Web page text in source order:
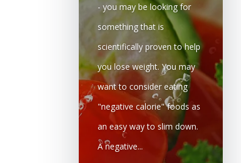
- you may be looking for
something that is
scientifically proven to help
you lose weight. You may
want to consider eating
"negative calorie" foods as
an easy way to slim down.
A negative...